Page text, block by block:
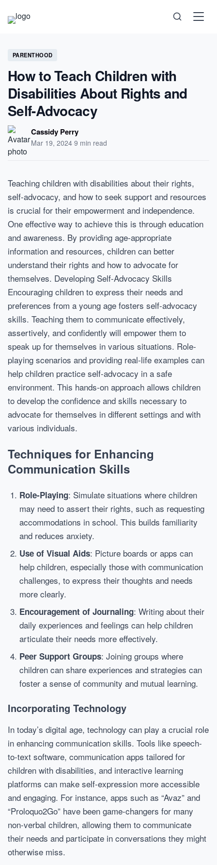
Science
Health
Technology
Psychology
Society
Self-Care
PARENTHOOD
How to Teach Children with
Disabilities About Rights and
Self-Advocacy
Cassidy Perry
Mar 19, 2024·9 min read
Teaching children with disabilities about their rights,
self-advocacy, and how to seek support and resources
is crucial for their empowerment and independence.
One effective way to achieve this is through education
and awareness. By providing age-appropriate
information and resources, children can better
understand their rights and how to advocate for
themselves. Developing Self-Advocacy Skills
Encouraging children to express their needs and
preferences from a young age fosters self-advocacy
skills. Teaching them to communicate effectively,
assertively, and confidently will empower them to
speak up for themselves in various situations. Role-
playing scenarios and providing real-life examples can
help children practice self-advocacy in a safe
environment. This hands-on approach allows children
to develop the confidence and skills necessary to
advocate for themselves in different settings and with
various individuals.
Techniques for Enhancing
Communication Skills
Role-Playing: Simulate situations where children
may need to assert their rights, such as requesting
accommodations in school. This builds familiarity
and reduces anxiety.
Use of Visual Aids: Picture boards or apps can
help children, especially those with communication
challenges, to express their thoughts and needs
more clearly.
Encouragement of Journaling: Writing about their
daily experiences and feelings can help children
articulate their needs more effectively.
Peer Support Groups: Joining groups where
children can share experiences and strategies can
foster a sense of community and mutual learning.
Incorporating Technology
In today’s digital age, technology can play a crucial role
in enhancing communication skills. Tools like speech-
to-text software, communication apps tailored for
children with disabilities, and interactive learning
platforms can make self-expression more accessible
and engaging. For instance, apps such as “Avaz” and
“Proloquo2Go” have been game-changers for many
non-verbal children, allowing them to communicate
their needs and participate in conversations they might
otherwise miss.